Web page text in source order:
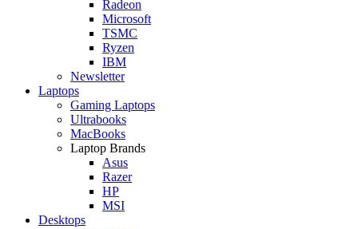
Radeon
Microsoft
TSMC
Ryzen
IBM
Newsletter
Laptops
Gaming Laptops
Ultrabooks
MacBooks
Laptop Brands
Asus
Razer
HP
MSI
Desktops